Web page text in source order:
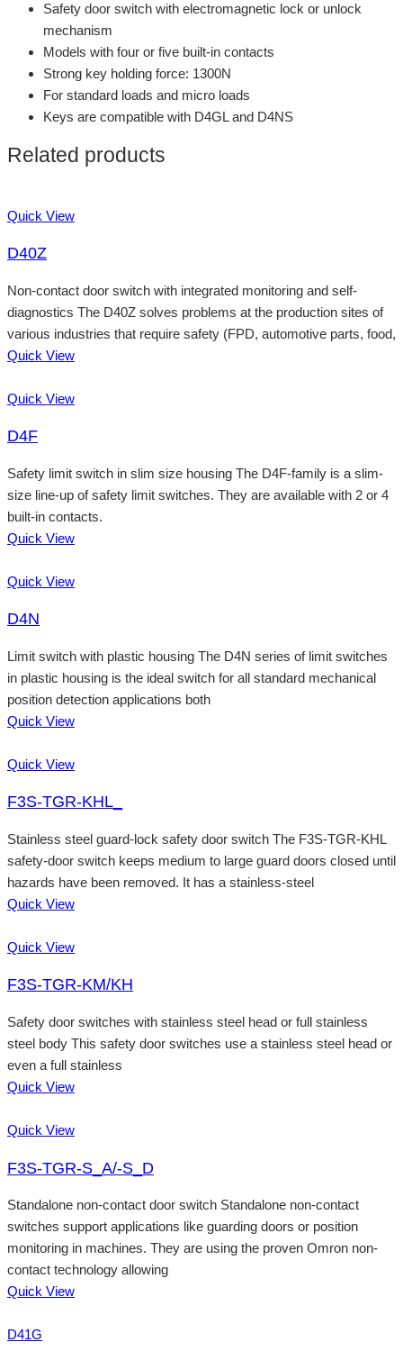
Safety door switch with electromagnetic lock or unlock
mechanism
Models with four or five built-in contacts
Strong key holding force: 1300N
For standard loads and micro loads
Keys are compatible with D4GL and D4NS
Related products
Quick View
D40Z
Non-contact door switch with integrated monitoring and self-
diagnostics The D40Z solves problems at the production sites of
various industries that require safety (FPD, automotive parts, food,
Quick View
Quick View
D4F
Safety limit switch in slim size housing The D4F-family is a slim-
size line-up of safety limit switches. They are available with 2 or 4
built-in contacts.
Quick View
Quick View
D4N
Limit switch with plastic housing The D4N series of limit switches
in plastic housing is the ideal switch for all standard mechanical
position detection applications both
Quick View
Quick View
F3S-TGR-KHL_
Stainless steel guard-lock safety door switch The F3S-TGR-KHL
safety-door switch keeps medium to large guard doors closed until
hazards have been removed. It has a stainless-steel
Quick View
Quick View
F3S-TGR-KM/KH
Safety door switches with stainless steel head or full stainless
steel body This safety door switches use a stainless steel head or
even a full stainless
Quick View
Quick View
F3S-TGR-S_A/-S_D
Standalone non-contact door switch Standalone non-contact
switches support applications like guarding doors or position
monitoring in machines. They are using the proven Omron non-
contact technology allowing
Quick View
D41G